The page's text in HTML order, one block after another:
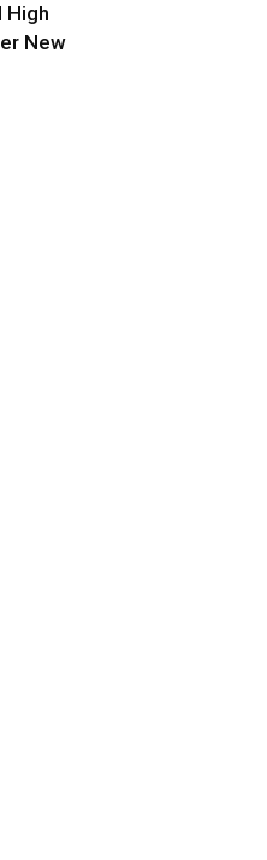
High
New